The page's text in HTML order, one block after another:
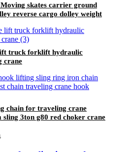
skates carrier ground
reverse cargo dolley weight
truck forklift hydraulic
crane
chain for traveling crane
3ton g80 red choker crane